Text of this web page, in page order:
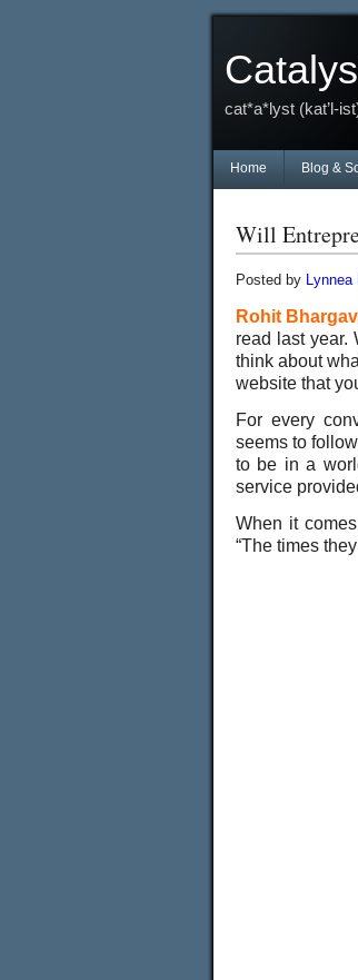
cat*a*lyst (kat’l-
Home Blog &
Will
Posted by Lynnea
Rohit
read last year.
think about
website that
For every
seems to
to be in a
service
When it
“The times